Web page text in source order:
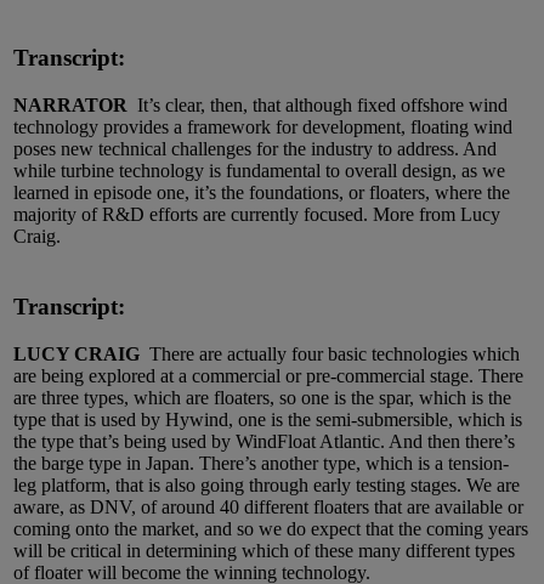
Transcript:
NARRATOR It’s clear, then, that although fixed offshore wind
technology provides a framework for development, floating wind
poses new technical challenges for the industry to address. And
while turbine technology is fundamental to overall design, as we
learned in episode one, it’s the foundations, or floaters, where the
majority of R&D efforts are currently focused. More from Lucy
Craig.
Transcript:
LUCY CRAIG There are actually four basic technologies which
are being explored at a commercial or pre-commercial stage. There
are three types, which are floaters, so one is the spar, which is the
type that is used by Hywind, one is the semi-submersible, which is
the type that’s being used by WindFloat Atlantic. And then there’s
the barge type in Japan. There’s another type, which is a tension-
leg platform, that is also going through early testing stages. We are
aware, as DNV, of around 40 different floaters that are available or
coming onto the market, and so we do expect that the coming years
will be critical in determining which of these many different types
of floater will become the winning technology.